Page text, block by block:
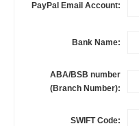
PayPal Email Account:
Bank Name:
ABA/BSB number
(Branch Number):
SWIFT Code: